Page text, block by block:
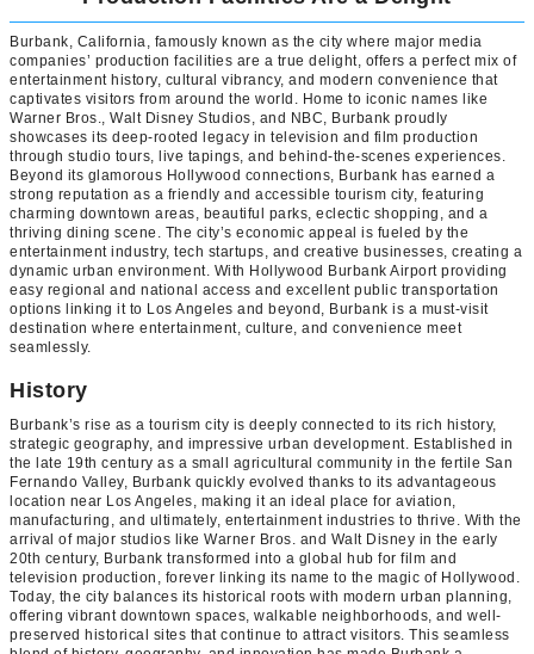
Burbank, California, famously known as the city where major media
companies’ production facilities are a true delight, offers a perfect mix of
entertainment history, cultural vibrancy, and modern convenience that
captivates visitors from around the world. Home to iconic names like
Warner Bros., Walt Disney Studios, and NBC, Burbank proudly
showcases its deep-rooted legacy in television and film production
through studio tours, live tapings, and behind-the-scenes experiences.
Beyond its glamorous Hollywood connections, Burbank has earned a
strong reputation as a friendly and accessible tourism city, featuring
charming downtown areas, beautiful parks, eclectic shopping, and a
thriving dining scene. The city’s economic appeal is fueled by the
entertainment industry, tech startups, and creative businesses, creating a
dynamic urban environment. With Hollywood Burbank Airport providing
easy regional and national access and excellent public transportation
options linking it to Los Angeles and beyond, Burbank is a must-visit
destination where entertainment, culture, and convenience meet
seamlessly.
History
Burbank’s rise as a tourism city is deeply connected to its rich history,
strategic geography, and impressive urban development. Established in
the late 19th century as a small agricultural community in the fertile San
Fernando Valley, Burbank quickly evolved thanks to its advantageous
location near Los Angeles, making it an ideal place for aviation,
manufacturing, and ultimately, entertainment industries to thrive. With the
arrival of major studios like Warner Bros. and Walt Disney in the early
20th century, Burbank transformed into a global hub for film and
television production, forever linking its name to the magic of Hollywood.
Today, the city balances its historical roots with modern urban planning,
offering vibrant downtown spaces, walkable neighborhoods, and well-
preserved historical sites that continue to attract visitors. This seamless